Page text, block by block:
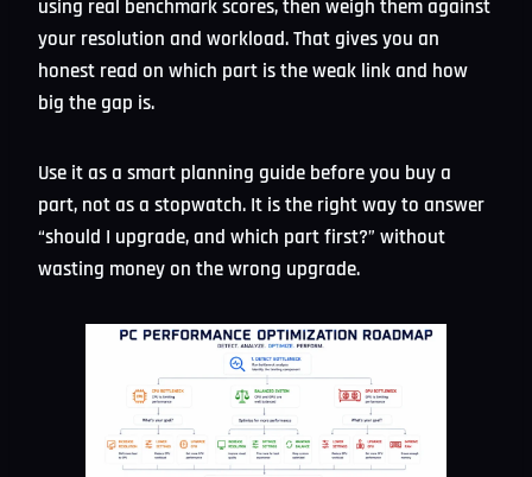
using real benchmark scores, then weigh them against
your resolution and workload. That gives you an
honest read on which part is the weak link and how
big the gap is.
Use it as a smart planning guide before you buy a
part, not as a stopwatch. It is the right way to answer
“should I upgrade, and which part first?” without
wasting money on the wrong upgrade.